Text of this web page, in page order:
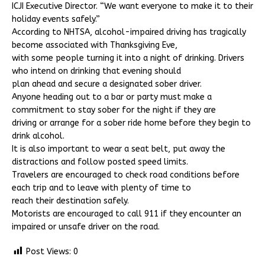
ICJI Executive Director. “We want everyone to make it to their
holiday events safely.”
According to NHTSA, alcohol-impaired driving has tragically
become associated with Thanksgiving Eve,
with some people turning it into a night of drinking. Drivers
who intend on drinking that evening should
plan ahead and secure a designated sober driver.
Anyone heading out to a bar or party must make a
commitment to stay sober for the night if they are
driving or arrange for a sober ride home before they begin to
drink alcohol.
It is also important to wear a seat belt, put away the
distractions and follow posted speed limits.
Travelers are encouraged to check road conditions before
each trip and to leave with plenty of time to
reach their destination safely.
Motorists are encouraged to call 911 if they encounter an
impaired or unsafe driver on the road.
Post Views: 0